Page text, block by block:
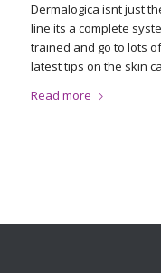
Dermalogica isnt just
line its a complete
trained and go to lots
latest tips on the skin
Read more